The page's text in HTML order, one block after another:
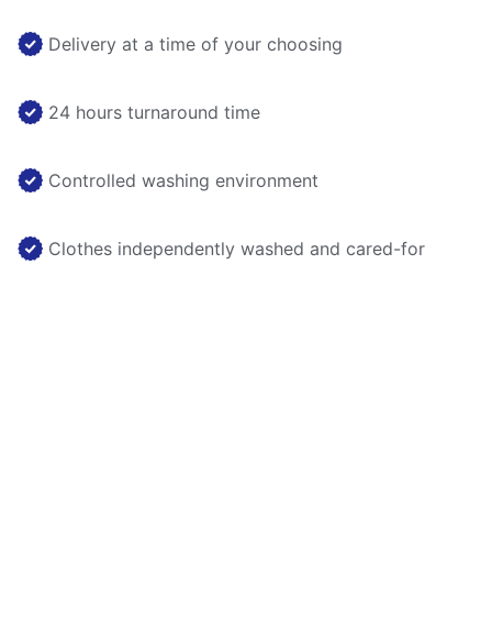
Delivery at a time of your choosing
24 hours turnaround time
Controlled washing environment
Clothes independently washed and cared-for